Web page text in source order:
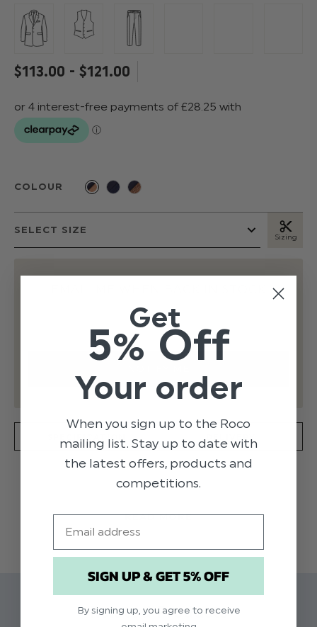
$‌113.00 - $‌121.00
COLOUR
Sizing
SPECIFICATION DELIVERY
Includes: Jacket, Waistcoat, Trousers
Suit material: 67% Polyester, 33% Viscose
Waistcoat material: 100% Polyviscose
Available in sizes 1 to 15 years
Dry clean only
READ MORE
Related Products
Get
5% Off
Your order
When you sign up to the Roco
mailing list. Stay up to date with
the latest offers, products and
competitions.
SIGN UP & GET 5% OFF
By signing up, you agree to receive